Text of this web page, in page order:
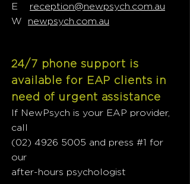
E reception@newpsych.com.au
W newpsych.com.au
24/7 phone support is
available for EAP clients in
need of urgent assistance
If NewPsych is your EAP provider,
call
(02) 4926 5005 and press #1 for
our
after-hours psychologist